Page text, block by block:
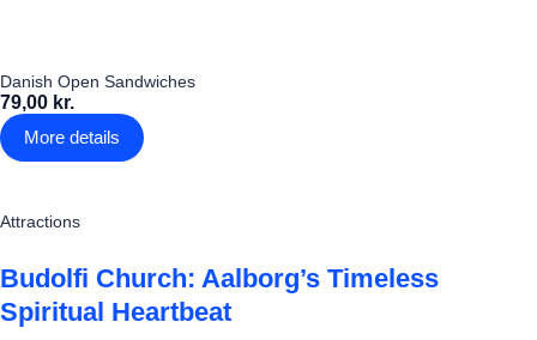
Danish Open Sandwiches
79,00 kr.
More details
Attractions
Budolfi Church: Aalborg’s Timeless
Spiritual Heartbeat